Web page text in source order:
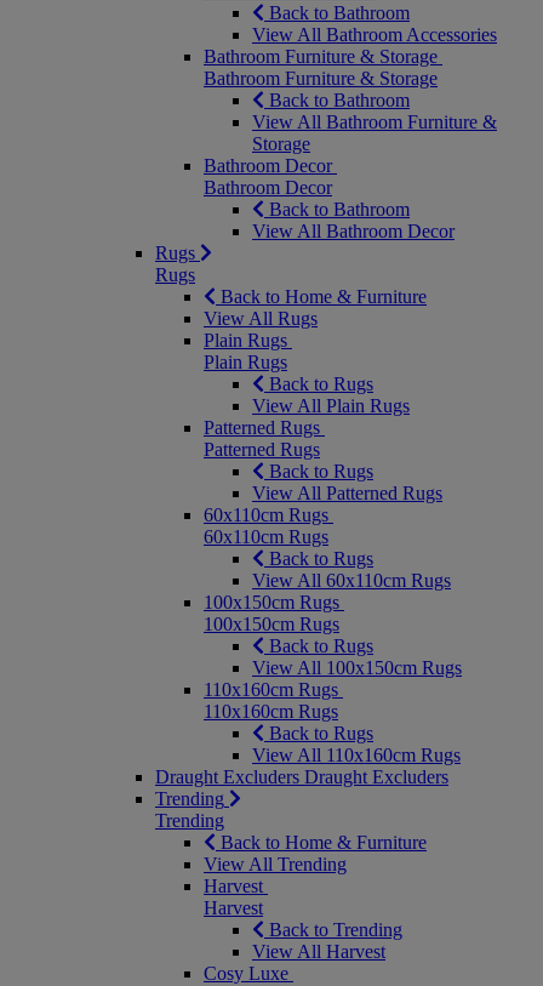
Back to Bathroom
View All Bathroom Accessories
Bathroom Furniture & Storage
Bathroom Furniture & Storage
Back to Bathroom
View All Bathroom Furniture &
Storage
Bathroom Decor
Bathroom Decor
Back to Bathroom
View All Bathroom Decor
Rugs
Rugs
Back to Home & Furniture
View All Rugs
Plain Rugs
Plain Rugs
Back to Rugs
View All Plain Rugs
Patterned Rugs
Patterned Rugs
Back to Rugs
View All Patterned Rugs
60x110cm Rugs
60x110cm Rugs
Back to Rugs
View All 60x110cm Rugs
100x150cm Rugs
100x150cm Rugs
Back to Rugs
View All 100x150cm Rugs
110x160cm Rugs
110x160cm Rugs
Back to Rugs
View All 110x160cm Rugs
Draught Excluders Draught Excluders
Trending
Trending
Back to Home & Furniture
View All Trending
Harvest
Harvest
Back to Trending
View All Harvest
Cosy Luxe